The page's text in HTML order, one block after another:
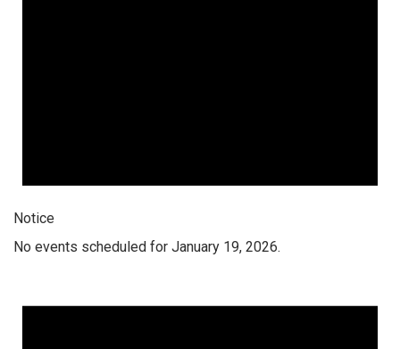
Notice
No events scheduled for January 19, 2026.